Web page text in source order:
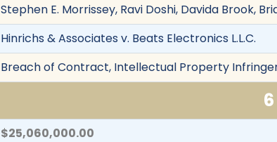
Stephen E. Morrissey, Ravi Doshi, Davida Brook,
Hinrichs & Associates v. Beats Electronics L.L.C.
Breach of Contract, Intellectual Property
6
$25,060,000.00